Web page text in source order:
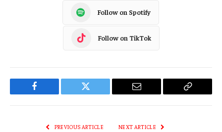
Follow on Spotify
Follow on TikTok
Facebook Twitter Email
Copy
PREVIOUS ARTICLE NEXT ARTICLE